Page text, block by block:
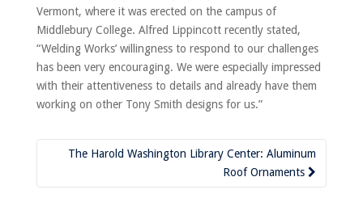
Vermont, where it was erected on the campus of
Middlebury College. Alfred Lippincott recently stated,
“Welding Works’ willingness to respond to our challenges
has been very encouraging. We were especially impressed
with their attentiveness to details and already have them
working on other Tony Smith designs for us.”
Post
The Harold Washington Library Center: Aluminum
Roof Ornaments